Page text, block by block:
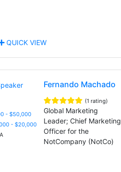
QUICK VIEW
- $50,000
- $20,000
Fernando Machado
(1 rating)
Global Marketing
Leader; Chief Marketing
Officer for the
NotCompany (NotCo)